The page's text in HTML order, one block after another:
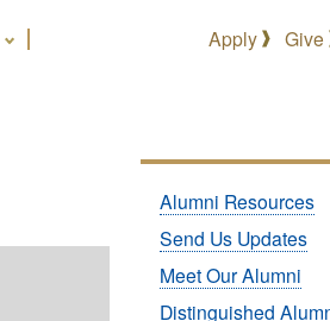
Apply Give
Alumni
Alumni Resources
Send Us Updates
Meet Our Alumni
Distinguished